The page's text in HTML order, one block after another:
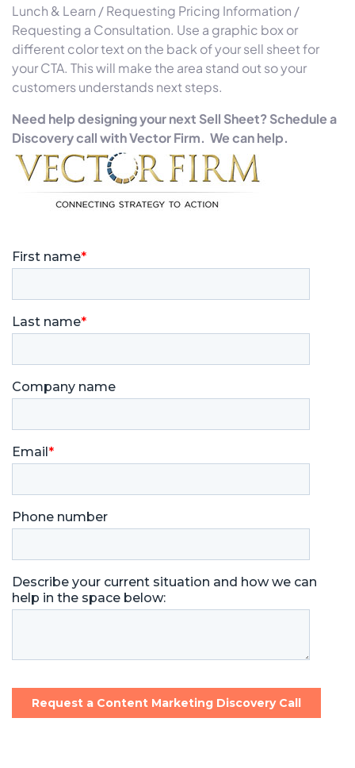
Lunch & Learn / Requesting Pricing Information /
Requesting a Consultation. Use a graphic box or
different color text on the back of your sell sheet for
your CTA. This will make the area stand out so your
customers understands next steps.
Need help designing your next Sell Sheet? Schedule a
Discovery call with Vector Firm. We can help.